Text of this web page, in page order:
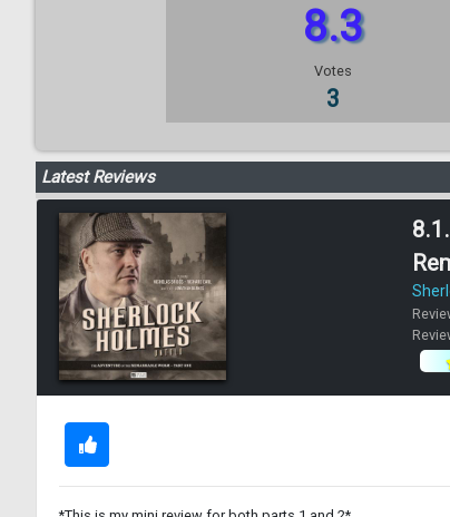
8.3
Votes
3
Latest Reviews